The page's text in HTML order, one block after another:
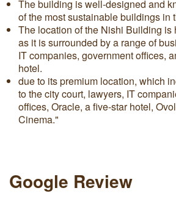
The building is well-designed and
of the most sustainable buildings in
The location of the Nishi Building is
as it is surrounded by a range of
IT companies, government offices,
hotel.
due to its premium location, which
to the city court, lawyers, IT
offices, Oracle, a five-star hotel,
Cinema."
Google Review